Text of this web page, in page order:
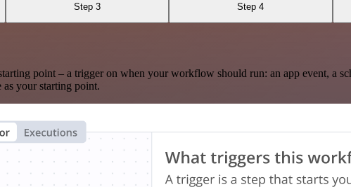
Step 3 Step 4
point – a trigger on when your workflow should run: an app event, a
as your starting point.